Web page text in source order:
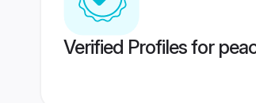
Verified Profiles for